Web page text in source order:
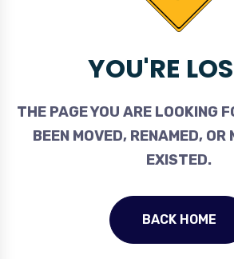
YOU'RE
THE PAGE YOU ARE LOOKING
BEEN MOVED, RENAMED, OR
EXISTED.
BACK HOME